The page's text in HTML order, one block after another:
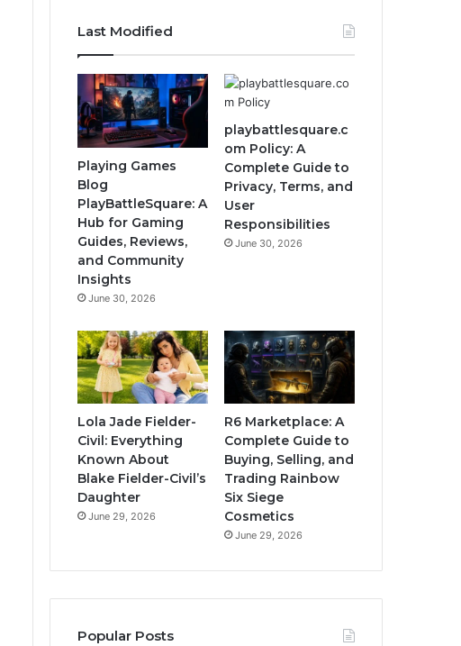
Last Modified
Playing Games
Blog
PlayBattleSquare: A
Hub for Gaming
Guides, Reviews,
and Community
Insights
June 30, 2026
playbattlesquare.c
om Policy: A
Complete Guide to
Privacy, Terms, and
User
Responsibilities
June 30, 2026
Lola Jade Fielder-
Civil: Everything
Known About
Blake Fielder-Civil’s
Daughter
June 29, 2026
R6 Marketplace: A
Complete Guide to
Buying, Selling, and
Trading Rainbow
Six Siege
Cosmetics
June 29, 2026
Popular Posts